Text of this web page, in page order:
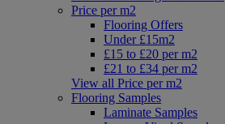
Price per m2
Flooring Offers
Under £15m2
£15 to £20 per m2
£21 to £34 per m2
View all Price per m2
Flooring Samples
Laminate Samples